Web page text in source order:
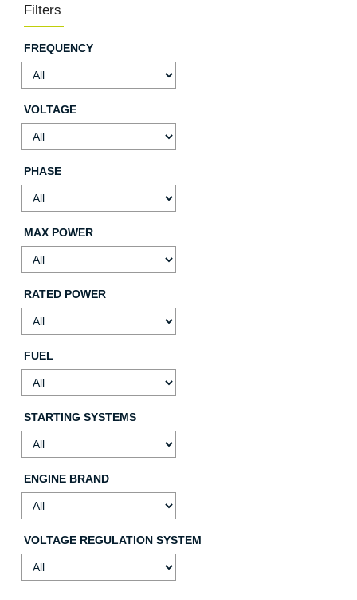
Filters
FREQUENCY
VOLTAGE
PHASE
MAX POWER
RATED POWER
FUEL
STARTING SYSTEMS
ENGINE BRAND
VOLTAGE REGULATION SYSTEM